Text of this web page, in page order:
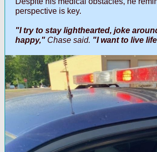
perspective is key.
"I try to stay lighthearted, joke
happy," Chase said. "I want to live